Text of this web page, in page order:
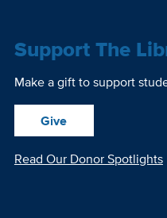
Support The
Make a gift to support
Give
Read Our Donor Spotlights